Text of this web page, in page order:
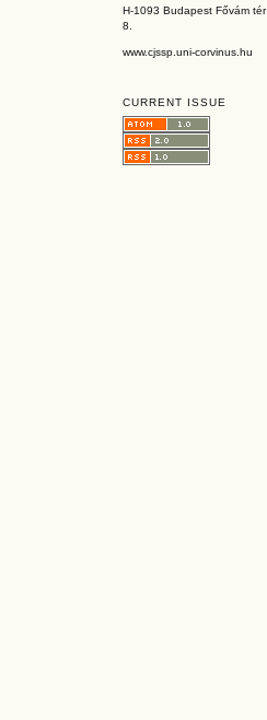
H-1093 Budapest Fővám tér
8.
www.cjssp.uni-corvinus.hu
CURRENT ISSUE